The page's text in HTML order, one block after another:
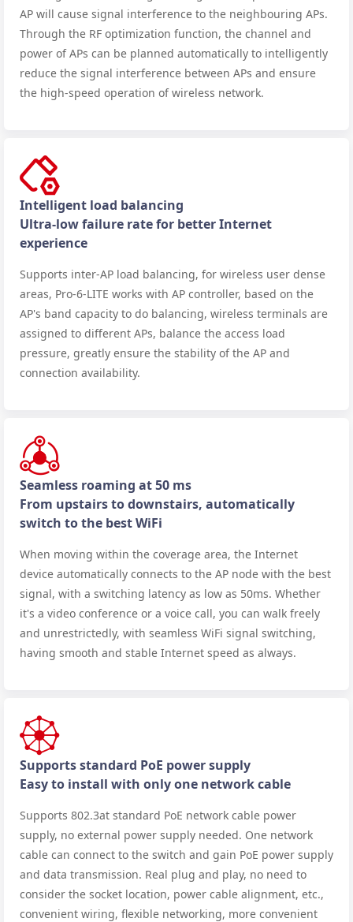
AP will cause signal interference to the neighbouring APs.
Through the RF optimization function, the channel and
power of APs can be planned automatically to intelligently
reduce the signal interference between APs and ensure
the high-speed operation of wireless network.
Intelligent load balancing
Ultra-low failure rate for better Internet
experience
Supports inter-AP load balancing, for wireless user dense
areas, Pro-6-LITE works with AP controller, based on the
AP's band capacity to do balancing, wireless terminals are
assigned to different APs, balance the access load
pressure, greatly ensure the stability of the AP and
connection availability.
Seamless roaming at 50 ms
From upstairs to downstairs, automatically
switch to the best WiFi
When moving within the coverage area, the Internet
device automatically connects to the AP node with the best
signal, with a switching latency as low as 50ms. Whether
it's a video conference or a voice call, you can walk freely
and unrestrictedly, with seamless WiFi signal switching,
having smooth and stable Internet speed as always.
Supports standard PoE power supply
Easy to install with only one network cable
Supports 802.3at standard PoE network cable power
supply, no external power supply needed. One network
cable can connect to the switch and gain PoE power supply
and data transmission. Real plug and play, no need to
consider the socket location, power cable alignment, etc.,
convenient wiring, flexible networking, more convenient